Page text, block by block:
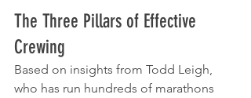
The Three Pillars of Effective
Crewing
Based on insights from Todd Leigh,
who has run hundreds of marathons